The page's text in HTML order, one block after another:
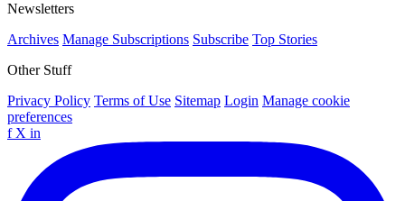
Newsletters
Archives Manage Subscriptions Subscribe Top Stories
Other Stuff
Privacy Policy Terms of Use Sitemap Login Manage cookie
preferences
f X in